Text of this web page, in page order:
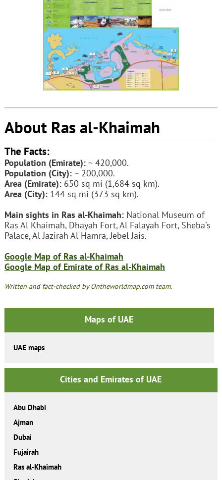
About Ras al-Khaimah
The Facts:
Population (Emirate):~ 420,000.
Population (City):~ 200,000.
Area (Emirate):650 sq mi (1,684 sq km).
Area (City):144 sq mi (373 sq km).
Main sights in Ras al-Khaimah:National Museum of
Ras Al Khaimah, Dhayah Fort, Al Falayah Fort, Sheba's
Palace, Al Jazirah Al Hamra, Jebel Jais.
Google Map of Ras al-Khaimah
Google Map of Emirate of Ras al-Khaimah
Written and fact-checked by Ontheworldmap.com team.
Maps of UAE
UAE maps
Cities and Emirates of UAE
Abu Dhabi
Ajman
Dubai
Fujairah
Ras al-Khaimah